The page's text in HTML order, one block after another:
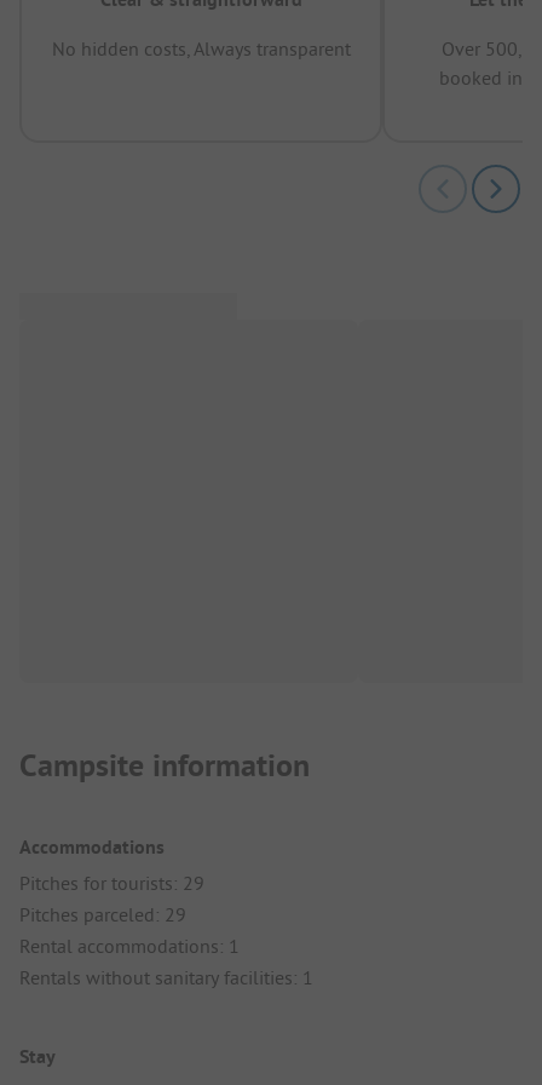
No hidden costs, Always transparent
Over
booked in
Campsite information
Accommodations
Pitches for tourists: 29
Pitches parceled: 29
Rental accommodations: 1
Rentals without sanitary facilities: 1
Stay